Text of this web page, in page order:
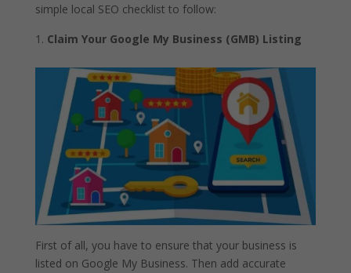
simple local SEO checklist to follow:
Claim Your Google My Business (GMB) Listing
First of all, you have to ensure that your business is
listed on Google My Business. Then add accurate